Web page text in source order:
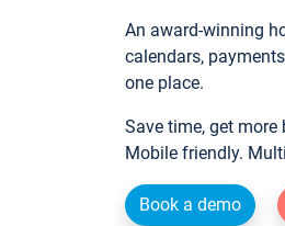
An award-winning
calendars,
one place.
Save time, get
Mobile friendly.
Book a demo